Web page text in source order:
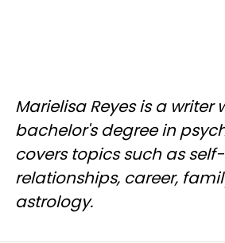
Marielisa Reyes is a writer
bachelor's degree in
covers topics such as
relationships, career,
astrology.